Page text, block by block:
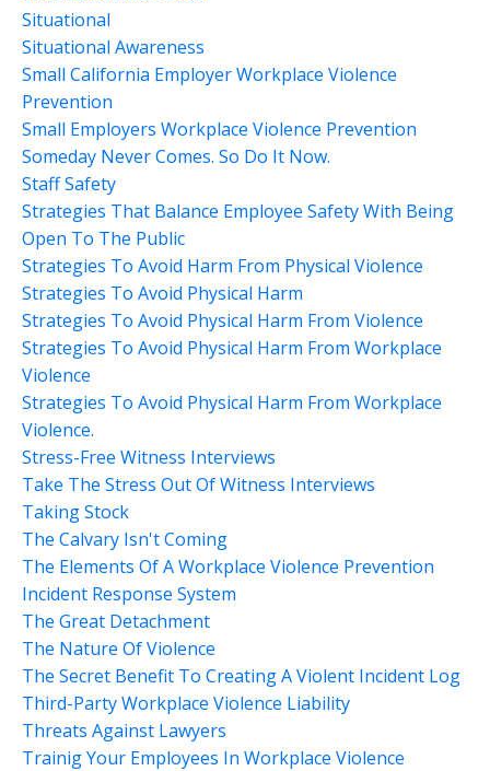
Situational
Situational Awareness
Small California Employer Workplace Violence
Prevention
Small Employers Workplace Violence Prevention
Someday Never Comes. So Do It Now.
Staff Safety
Strategies That Balance Employee Safety With Being
Open To The Public
Strategies To Avoid Harm From Physical Violence
Strategies To Avoid Physical Harm
Strategies To Avoid Physical Harm From Violence
Strategies To Avoid Physical Harm From Workplace
Violence
Strategies To Avoid Physical Harm From Workplace
Violence.
Stress-Free Witness Interviews
Take The Stress Out Of Witness Interviews
Taking Stock
The Calvary Isn't Coming
The Elements Of A Workplace Violence Prevention
Incident Response System
The Great Detachment
The Nature Of Violence
The Secret Benefit To Creating A Violent Incident Log
Third-Party Workplace Violence Liability
Threats Against Lawyers
Trainig Your Employees In Workplace Violence